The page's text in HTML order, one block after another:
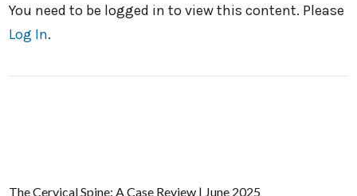
You need to be logged in to view this content. Please
Log In.
The Cervical Spine: A Case Review | June 2025